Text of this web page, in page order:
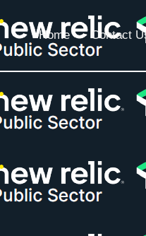
Home Contact Us